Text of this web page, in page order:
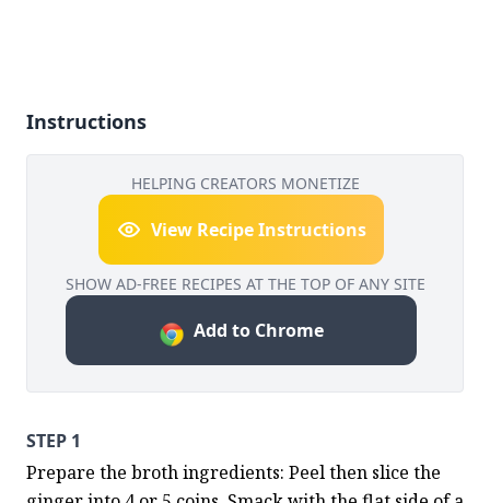
Instructions
HELPING CREATORS MONETIZE
View Recipe Instructions
SHOW AD-FREE RECIPES AT THE TOP OF ANY SITE
Add to Chrome
STEP 1
Prepare the broth ingredients: Peel then slice the